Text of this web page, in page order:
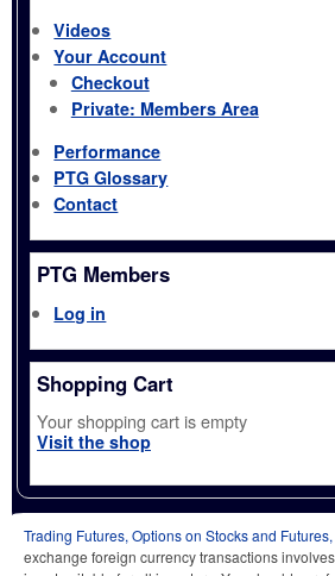
Videos
Your Account
Checkout
Private: Members Area
Performance
PTG Glossary
Contact
PTG Members
Log in
Shopping Cart
Your shopping cart is empty
Visit the shop
Trading Futures, Options on Stocks and
exchange foreign currency transactions